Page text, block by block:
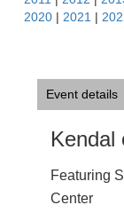
2020 | 2021 |
Event details
Kendal
Featuring
Center